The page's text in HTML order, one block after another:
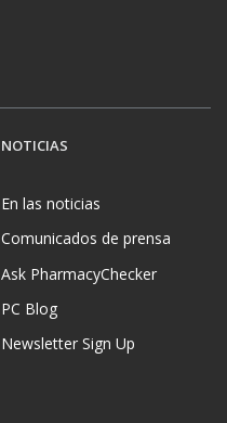
NOTICIAS
En las noticias
Comunicados de prensa
Ask PharmacyChecker
PC Blog
Newsletter Sign Up